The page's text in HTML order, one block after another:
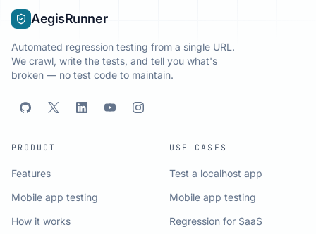
AegisRunner
Automated regression testing from a single URL.
We crawl, write the tests, and tell you what's
broken — no test code to maintain.
PRODUCT
Features
Mobile app testing
How it works
USE CASES
Test a localhost app
Mobile app testing
Regression for SaaS